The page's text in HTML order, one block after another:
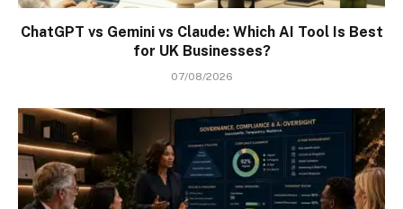
ChatGPT vs Gemini vs Claude: Which AI Tool Is Best
for UK Businesses?
07/08/2026